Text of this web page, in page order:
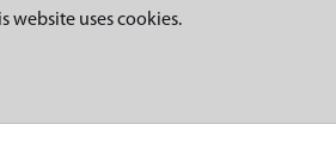
website uses cookies.